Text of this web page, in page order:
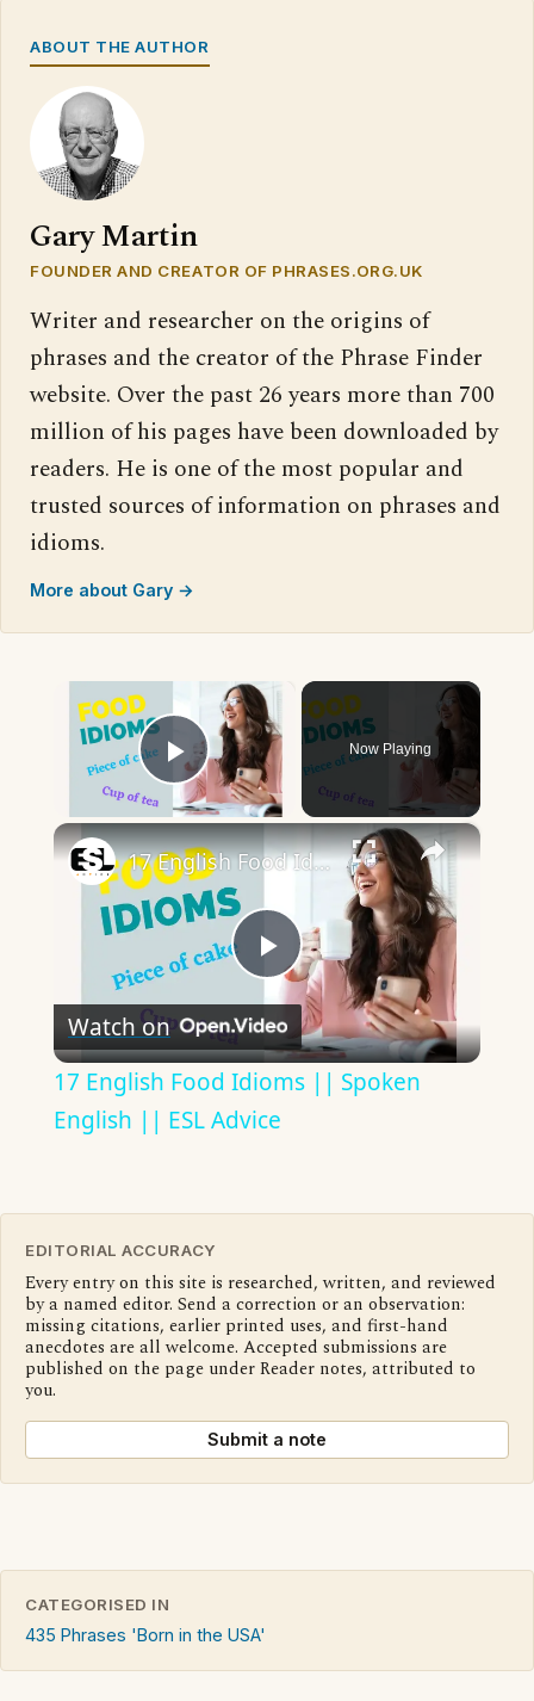
ABOUT THE AUTHOR
Gary Martin
FOUNDER AND CREATOR OF PHRASES.ORG.UK
Writer and researcher on the origins of
phrases and the creator of the Phrase Finder
website. Over the past 26 years more than 700
million of his pages have been downloaded by
readers. He is one of the most popular and
trusted sources of information on phrases and
idioms.
More about Gary →
×
Play Video
Now Playing
×
Play
Video
17 English Food Idioms || Spoken English || ESL Advice
Watch on
17 English Food Idioms || Spoken
English || ESL Advice
EDITORIAL ACCURACY
Every entry on this site is researched, written, and reviewed
by a named editor. Send a correction or an observation:
missing citations, earlier printed uses, and first-hand
anecdotes are all welcome. Accepted submissions are
published on the page under Reader notes, attributed to
you.
Submit a note
CATEGORISED IN
435 Phrases 'Born in the USA'